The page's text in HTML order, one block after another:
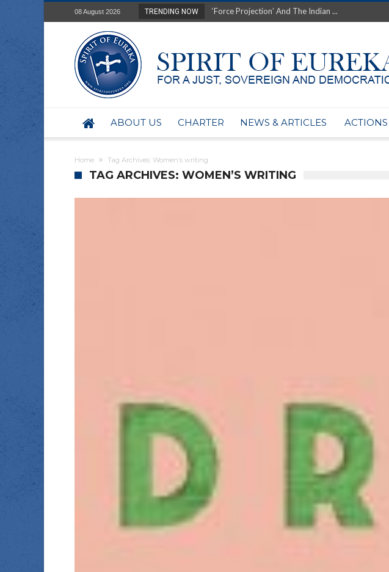
08 August 2026 TRENDING NOW
‘Force Projection’ And The Indian ...
Deep right-wing influence within Labor...
Australia: Why so wealthy yet so poor?...
Military trains to protect AUKUS...
BHP seek 50-year mining rights to expand Olymp...
ABOUT US CHARTER NEWS & ARTICLES ACTIONS
Home Tag Archives: Women’s writing
TAG ARCHIVES: WOMEN’S WRITING